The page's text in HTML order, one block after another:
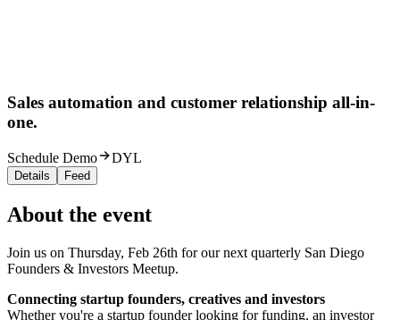
Sales automation and customer relationship all-in-
one.
Schedule Demo DYL
Details Feed
About the event
Join us on Thursday, Feb 26th for our next quarterly San Diego
Founders & Investors Meetup.
Connecting startup founders, creatives and investors
Whether you're a startup founder looking for funding, an investor